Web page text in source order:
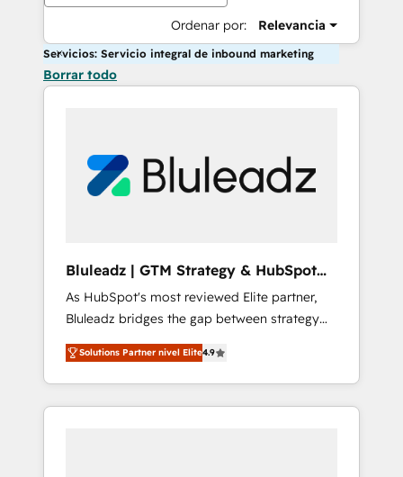
Ordenar por: Relevancia
Servicios: Servicio integral de inbound marketing
Borrar todo
Bluleadz | GTM Strategy & HubSpot
Implementation
As HubSpot's most reviewed Elite partner,
Bluleadz bridges the gap between strategy
and execution. We don't just "set up tools" —
we install the GTM Operating System (GTM
OS) to align your leadership and engineer a
portal that drives predictable revenue
Solutions Partner nivel Elite4.9